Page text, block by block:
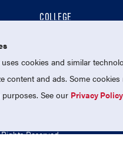
On Twitter
Us On Facebook
COLLEGE
PROFESSIONAL
NATIONAL TEAMS
Reserved.
uses cookies and similar
content and ads. Some
See our Privacy Policy